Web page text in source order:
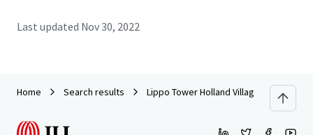
Last updated Nov 30, 2022
Home Search results Lippo Tower Holland Village